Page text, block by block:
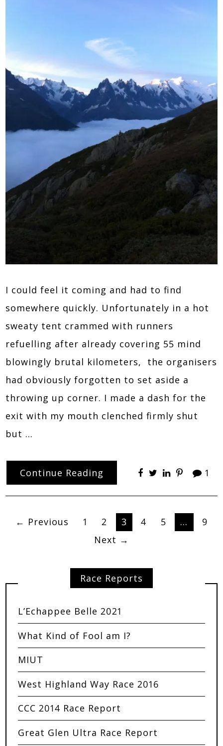
I could feel it coming and had to find
somewhere quickly. Unfortunately in a hot
sweaty tent crammed with runners
refuelling after already covering 55 mind
blowingly brutal kilometers, the organisers
had obviously forgotten to set aside a
throwing up corner. I made a dash for the
exit with my mouth clenched firmly shut
but …
Continue Reading 1
← Previous 1 2 3 4 5 …
9
Next →
Race Reports
L’Echappee Belle 2021
What Kind of Fool am I?
MIUT
West Highland Way Race 2016
CCC 2014 Race Report
Great Glen Ultra Race Report